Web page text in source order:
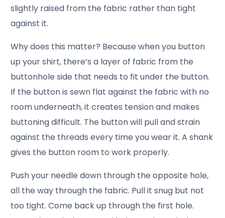
slightly raised from the fabric rather than tight
against it.
Why does this matter? Because when you button
up your shirt, there’s a layer of fabric from the
buttonhole side that needs to fit under the button.
If the button is sewn flat against the fabric with no
room underneath, it creates tension and makes
buttoning difficult. The button will pull and strain
against the threads every time you wear it. A shank
gives the button room to work properly.
Push your needle down through the opposite hole,
all the way through the fabric. Pull it snug but not
too tight. Come back up through the first hole.